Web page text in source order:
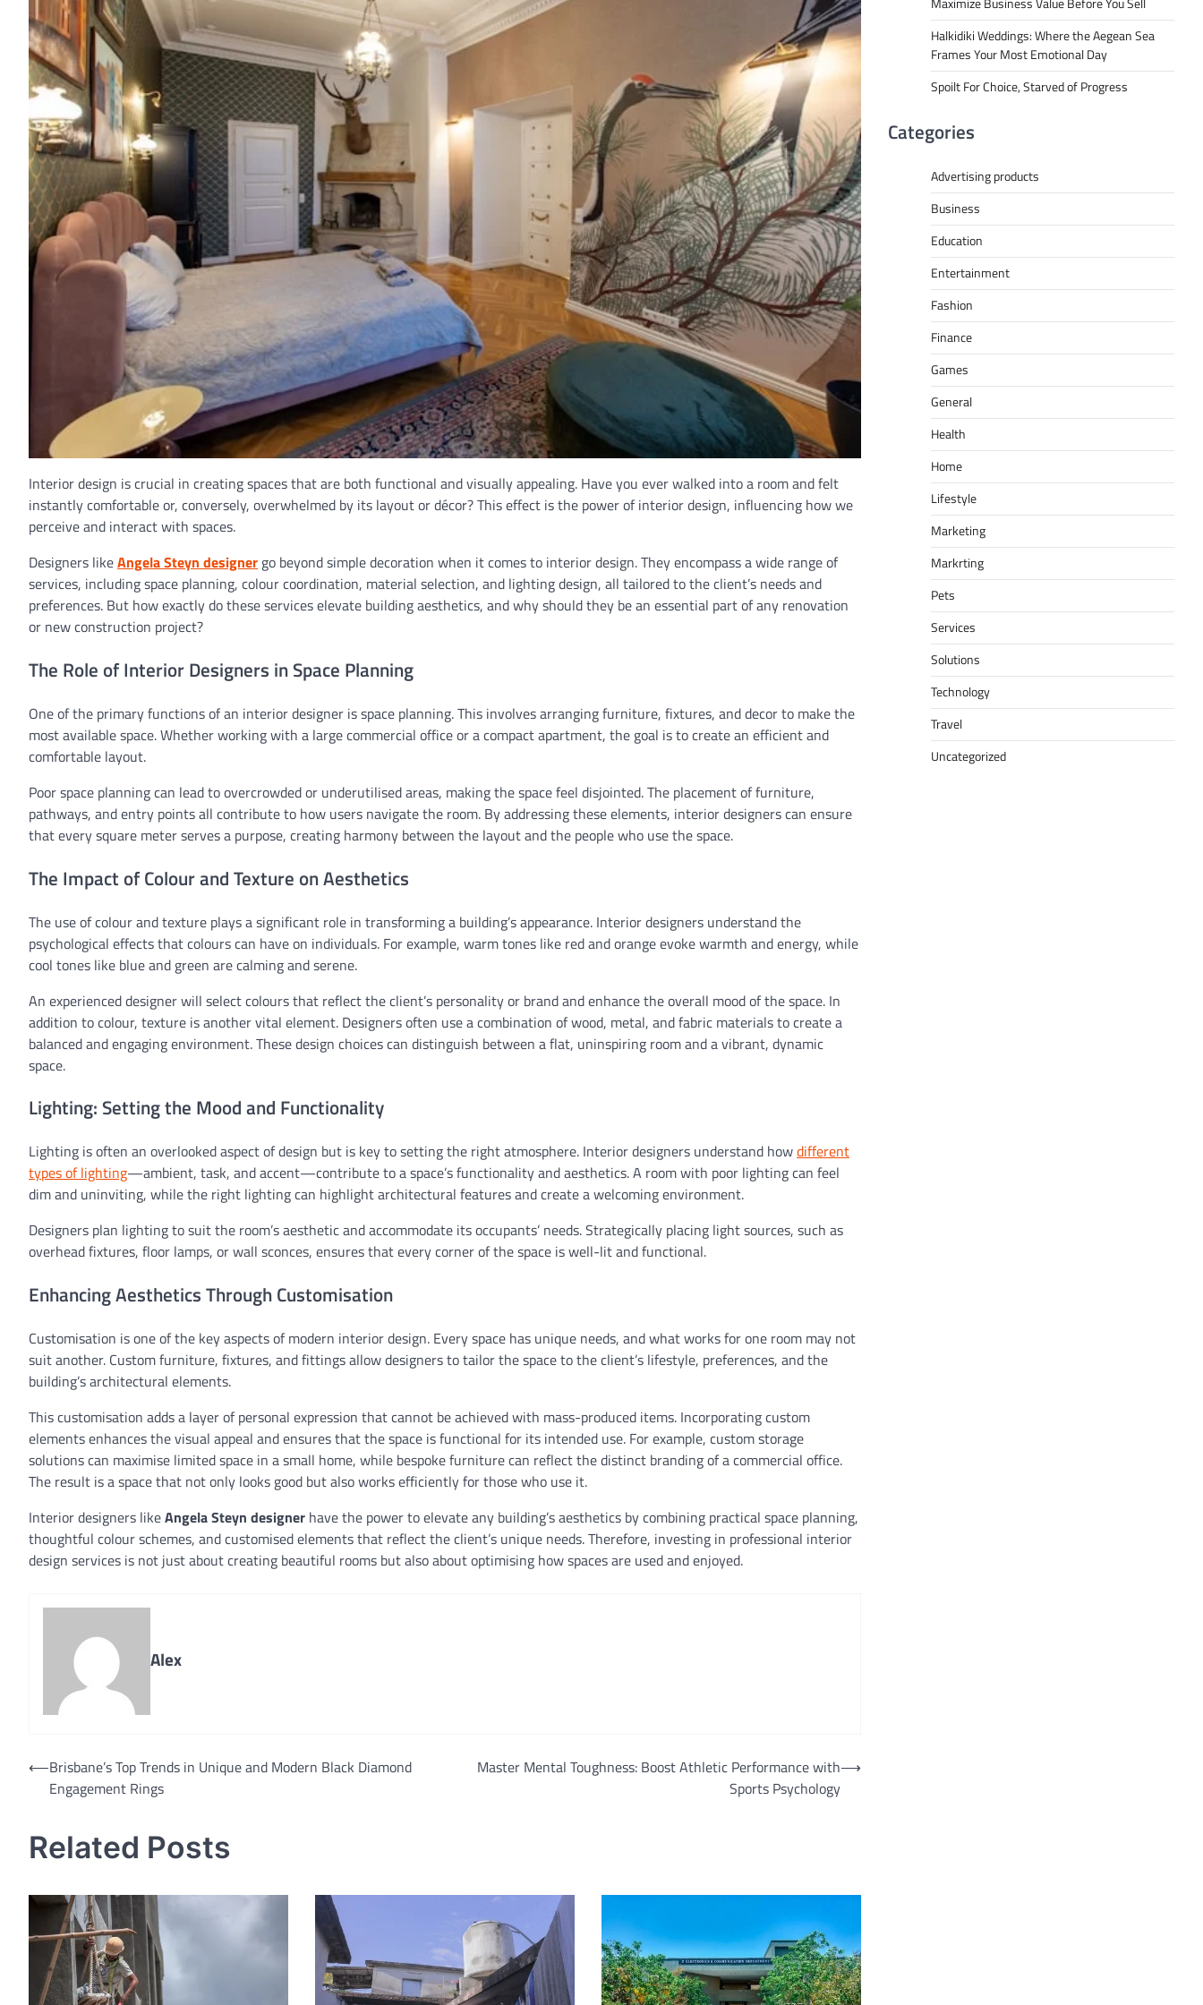
Interior design is crucial in creating spaces that are both functional and visually appealing. Have you ever walked into a room and felt
instantly comfortable or, conversely, overwhelmed by its layout or décor? This effect is the power of interior design, influencing how we
perceive and interact with spaces.
Designers likeAngela Steyn designer go beyond simple decoration when it comes to interior design. They encompass a wide range of
services, including space planning, colour coordination, material selection, and lighting design, all tailored to the client’s needs and
preferences. But how exactly do these services elevate building aesthetics, and why should they be an essential part of any renovation
or new construction project?
The Role of Interior Designers in Space Planning
One of the primary functions of an interior designer is space planning. This involves arranging furniture, fixtures, and decor to make the
most available space. Whether working with a large commercial office or a compact apartment, the goal is to create an efficient and
comfortable layout.
Poor space planning can lead to overcrowded or underutilised areas, making the space feel disjointed. The placement of furniture,
pathways, and entry points all contribute to how users navigate the room. By addressing these elements, interior designers can ensure
that every square meter serves a purpose, creating harmony between the layout and the people who use the space.
The Impact of Colour and Texture on Aesthetics
The use of colour and texture plays a significant role in transforming a building’s appearance. Interior designers understand the
psychological effects that colours can have on individuals. For example, warm tones like red and orange evoke warmth and energy, while
cool tones like blue and green are calming and serene.
An experienced designer will select colours that reflect the client’s personality or brand and enhance the overall mood of the space. In
addition to colour, texture is another vital element. Designers often use a combination of wood, metal, and fabric materials to create a
balanced and engaging environment. These design choices can distinguish between a flat, uninspiring room and a vibrant, dynamic
space.
Lighting: Setting the Mood and Functionality
Lighting is often an overlooked aspect of design but is key to setting the right atmosphere. Interior designers understand howdifferent
types of lighting—ambient, task, and accent—contribute to a space’s functionality and aesthetics. A room with poor lighting can feel
dim and uninviting, while the right lighting can highlight architectural features and create a welcoming environment.
Designers plan lighting to suit the room’s aesthetic and accommodate its occupants’ needs. Strategically placing light sources, such as
overhead fixtures, floor lamps, or wall sconces, ensures that every corner of the space is well-lit and functional.
Enhancing Aesthetics Through Customisation
Customisation is one of the key aspects of modern interior design. Every space has unique needs, and what works for one room may not
suit another. Custom furniture, fixtures, and fittings allow designers to tailor the space to the client’s lifestyle, preferences, and the
building’s architectural elements.
This customisation adds a layer of personal expression that cannot be achieved with mass-produced items. Incorporating custom
elements enhances the visual appeal and ensures that the space is functional for its intended use. For example, custom storage
solutions can maximise limited space in a small home, while bespoke furniture can reflect the distinct branding of a commercial office.
The result is a space that not only looks good but also works efficiently for those who use it.
Interior designers likeAngela Steyn designer have the power to elevate any building’s aesthetics by combining practical space planning,
thoughtful colour schemes, and customised elements that reflect the client’s unique needs. Therefore, investing in professional interior
design services is not just about creating beautiful rooms but also about optimising how spaces are used and enjoyed.
Alex
Post
navigation
⟵Brisbane’s Top Trends in Unique and Modern Black Diamond
Engagement Rings
Master Mental Toughness: Boost Athletic Performance with
Sports Psychology
⟶
Related Posts
Halkidiki Weddings: Where the Aegean Sea
Frames Your Most Emotional Day
Spoilt For Choice, Starved of Progress
Categories
Advertising products
Business
Education
Entertainment
Fashion
Finance
Games
General
Health
Home
Lifestyle
Marketing
Markrting
Pets
Services
Solutions
Technology
Travel
Uncategorized